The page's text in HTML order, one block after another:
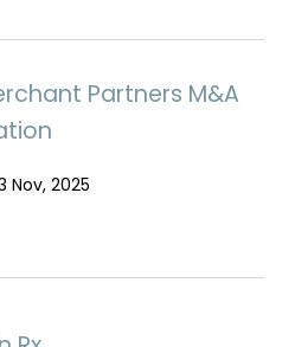
Partners M&A
Nov, 2025